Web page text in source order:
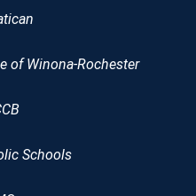
of Winona-Rochester
Schools